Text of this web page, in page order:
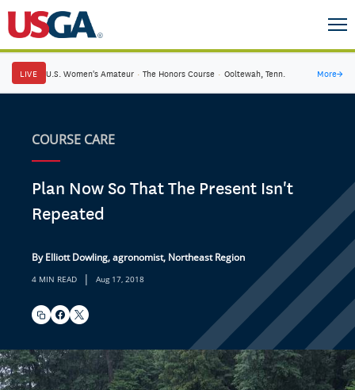
LIVE U.S. Women's Amateur · The Honors Course · Ooltewah, Tenn. More→
COURSE CARE
Plan Now So That The Present Isn't
Repeated
By Elliott Dowling, agronomist, Northeast Region
4 MIN READ | Aug 17, 2018